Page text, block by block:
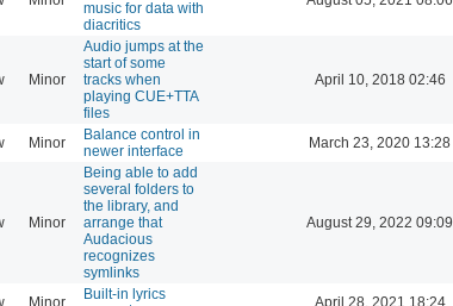
music for data with
diacritics
Minor
Audio jumps at the
start of some
tracks when
playing CUE+TTA
files
April 10, 2018 02:46
Minor
Balance control in
newer interface
March 23, 2020 13:28
Minor
Being able to add
several folders to
the library, and
arrange that
Audacious
recognizes
symlinks
August 29, 2022 09:09
Minor
Built-in lyrics
April 28, 2021 18:24